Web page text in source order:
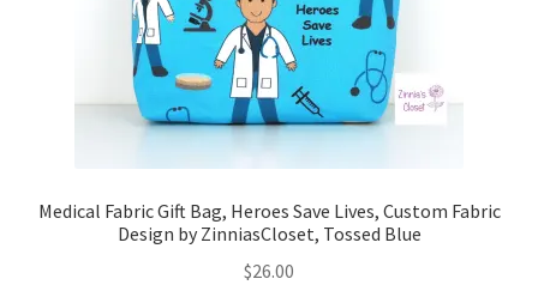
Medical Fabric Gift Bag, Heroes Save Lives, Custom Fabric
Design by ZinniasCloset, Tossed Blue
$26.00